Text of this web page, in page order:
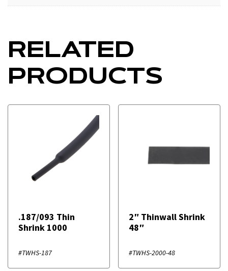
RELATED
PRODUCTS
.187/093 Thin
Shrink 1000
#TWHS-187
2″ Thinwall Shrink
48″
#TWHS-2000-48